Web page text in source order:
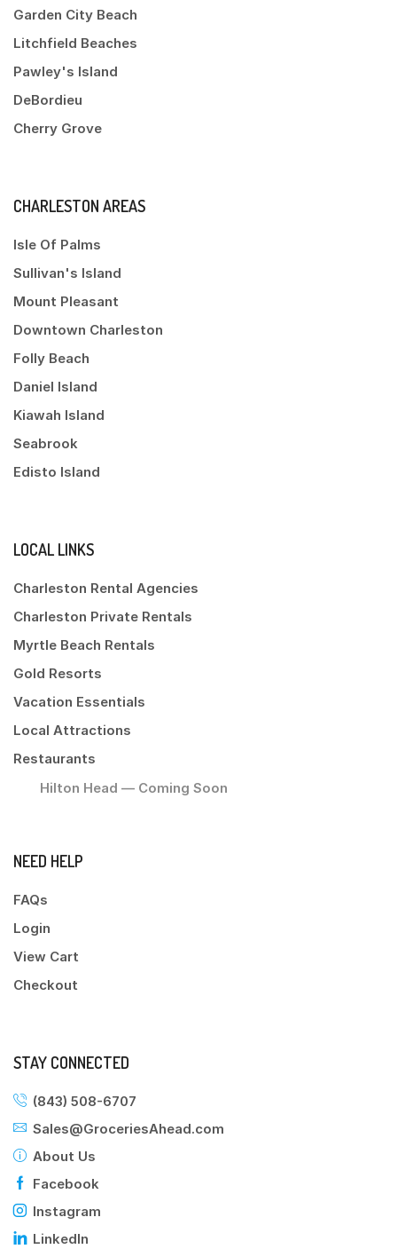
Garden City Beach
Litchfield Beaches
Pawley's Island
DeBordieu
Cherry Grove
CHARLESTON AREAS
Isle Of Palms
Sullivan's Island
Mount Pleasant
Downtown Charleston
Folly Beach
Daniel Island
Kiawah Island
Seabrook
Edisto Island
LOCAL LINKS
Charleston Rental Agencies
Charleston Private Rentals
Myrtle Beach Rentals
Gold Resorts
Vacation Essentials
Local Attractions
Restaurants
Hilton Head — Coming Soon
NEED HELP
FAQs
Login
View Cart
Checkout
STAY CONNECTED
(843) 508-6707
Sales@GroceriesAhead.com
About Us
Facebook
Instagram
LinkedIn